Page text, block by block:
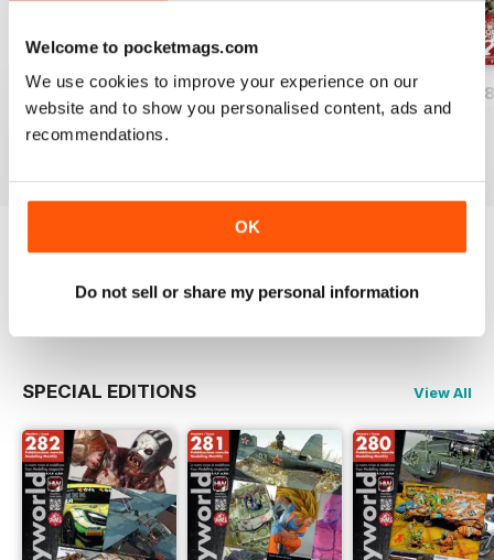
Welcome to pocketmags.com
We use cookies to improve your experience on our
website and to show you personalised content, ads and
recommendations.
OK
Do not sell or share my personal information
HOBBYWORLD 282
Buy for€4,99
HOBBYWORLD 281
Buy for €4,99
HOBBYWORLD
Buy for€4,99
Read Now
SPECIAL EDITIONS View All